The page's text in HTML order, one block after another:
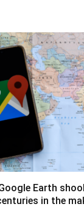
Earth
in the